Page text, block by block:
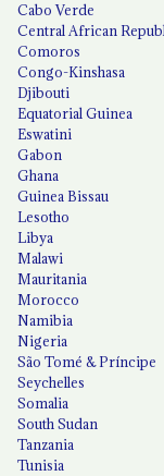
Cabo Verde
Central African
Comoros
Congo-Kinshasa
Djibouti
Equatorial Guinea
Eswatini
Gabon
Ghana
Guinea Bissau
Lesotho
Libya
Malawi
Mauritania
Morocco
Namibia
Nigeria
São Tomé & Príncipe
Seychelles
Somalia
South Sudan
Tanzania
Tunisia